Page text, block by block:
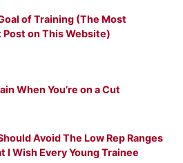
of Training (The Most
Post on This Website)
When You’re on a Cut
Avoid The Low Rep Ranges
I Wish Every Young Trainee